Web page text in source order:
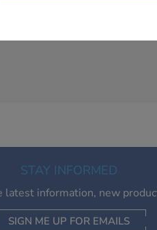
STAY INFORMED
latest information, new
SIGN ME UP FOR EMAILS
These cookies help
with our website,
you wish. Our
information they
have collected